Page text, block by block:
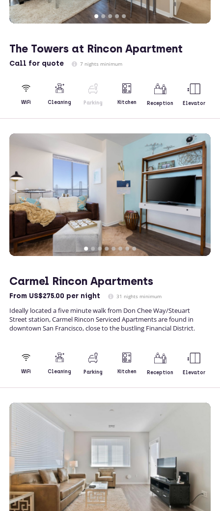
The Towers at Rincon Apartment
Call for quote 7 nights minimum
WiFi Cleaning Parking Kitchen Reception Elevator
Carmel Rincon Apartments
From US$275.00 per night 31 nights minimum
Ideally located a five minute walk from Don Chee Way/Steuart
Street station, Carmel Rincon Serviced Apartments are found in
downtown San Francisco, close to the bustling Financial District.
WiFi Cleaning Parking Kitchen Reception Elevator